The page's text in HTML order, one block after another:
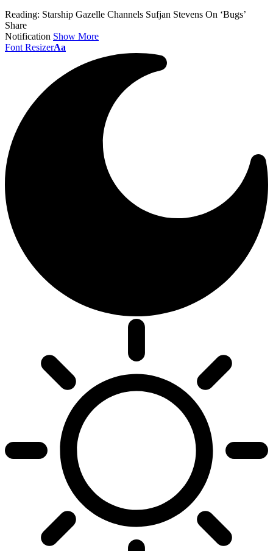
Reading: Starship Gazelle Channels Sufjan Stevens On ‘Bugs’
Share
Notification Show More
Font ResizerAa